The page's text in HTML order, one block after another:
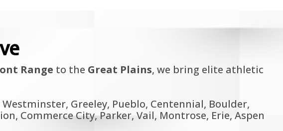
Range to the Great Plains, we bring elite athletic
Greeley, Pueblo, Centennial, Boulder,
Commerce City, Parker, Vail, Montrose, Erie, Aspen